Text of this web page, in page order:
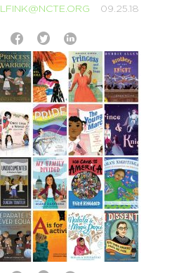
LFINK@NCTE.ORG 09.25.18